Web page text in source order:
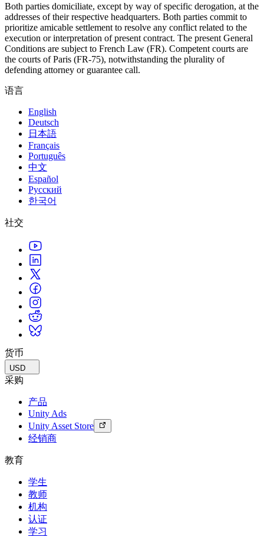
Both parties domiciliate, except by way of specific derogation, at the
addresses of their respective headquarters. Both parties commit to
prioritize amicable settlement to resolve any conflict related to the
execution or interpretation of present contract. The present General
Conditions are subject to French Law (FR). Competent courts are
the courts of Paris (FR-75), notwithstanding the plurality of
defending attorney or guarantee call.
语言
English
Deutsch
日本語
Français
Português
中文
Español
Русский
한국어
社交
货币
USD
采购
产品
Unity Ads
Unity Asset Store
经销商
教育
学生
教师
机构
认证
学习